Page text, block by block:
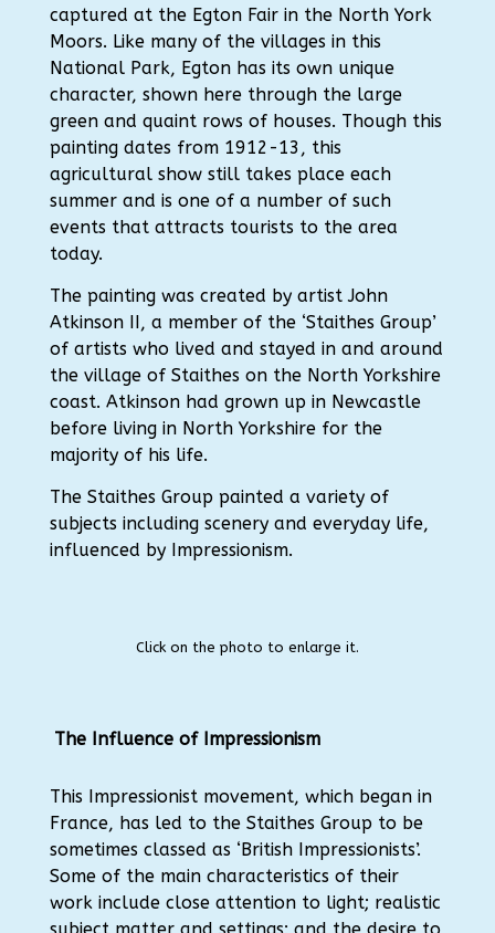
captured at the Egton Fair in the North York
Moors. Like many of the villages in this
National Park, Egton has its own unique
character, shown here through the large
green and quaint rows of houses. Though this
painting dates from 1912-13, this
agricultural show still takes place each
summer and is one of a number of such
events that attracts tourists to the area
today.
The painting was created by artist John
Atkinson II, a member of the ‘Staithes Group’
of artists who lived and stayed in and around
the village of Staithes on the North Yorkshire
coast. Atkinson had grown up in Newcastle
before living in North Yorkshire for the
majority of his life.
The Staithes Group painted a variety of
subjects including scenery and everyday life,
influenced by Impressionism.
Click on the photo to enlarge it.
The Influence of Impressionism
This Impressionist movement, which began in
France, has led to the Staithes Group to be
sometimes classed as ‘British Impressionists’.
Some of the main characteristics of their
work include close attention to light; realistic